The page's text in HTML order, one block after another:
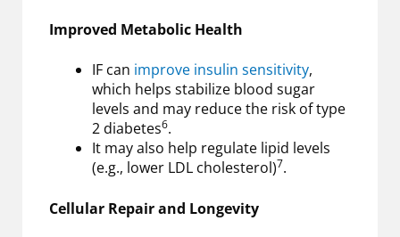
Improved Metabolic Health
IF can improve insulin sensitivity,
which helps stabilize blood sugar
levels and may reduce the risk of type
2 diabetes6.
It may also help regulate lipid levels
(e.g., lower LDL cholesterol)7.
Cellular Repair and Longevity